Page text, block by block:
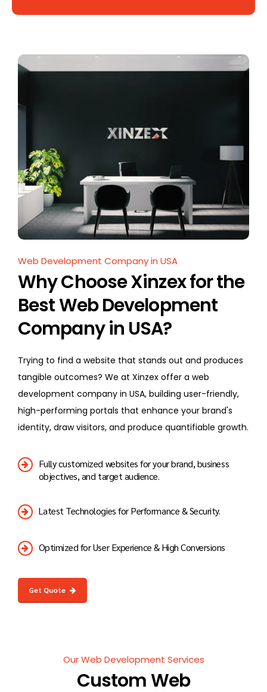
Web Development Company in USA
Why Choose Xinzex for the
Best Web Development
Company in USA?
Trying to find a website that stands out and produces
tangible outcomes? We at Xinzex offer a web
development company in USA, building user-friendly,
high-performing portals that enhance your brand's
identity, draw visitors, and produce quantifiable growth.
Fully customized websites for your brand, business
objectives, and target audience.
Latest Technologies for Performance & Security.
Optimized for User Experience & High Conversions
Get Quote
Our Web Development Services
Custom Web